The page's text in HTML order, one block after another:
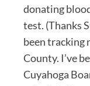
donating
test. (Thanks
been tracking
County. I’ve
Cuyahoga